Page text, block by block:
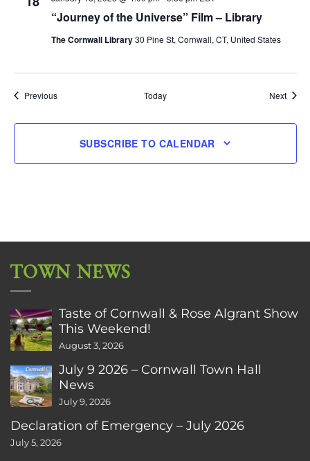
“Journey of the Universe” Film – Library
The Cornwall Library30 Pine St, Cornwall, CT, United States
PreviousEvents Today Next
SUBSCRIBE TO CALENDAR
TOWN NEWS
Taste of Cornwall & Rose Algrant Show
This Weekend!
August 3, 2026
July 9 2026 – Cornwall Town Hall
News
July 9, 2026
Declaration of Emergency – July 2026
July 5, 2026